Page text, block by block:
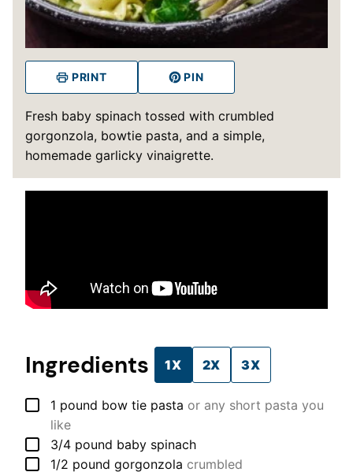
PRINT PIN
Fresh baby spinach tossed with crumbled
gorgonzola, bowtie pasta, and a simple,
homemade garlicky vinaigrette.
Ingredients 1X 2X 3X
▢
1 pound bow tie pasta or any short pasta you
like
▢
3/4 pound baby spinach
▢
1/2 pound gorgonzola crumbled